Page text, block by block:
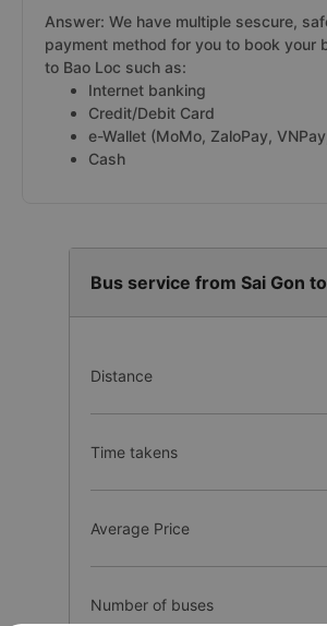
Answer: We have multiple sescure,
payment method for you to book your
to Bao Loc such as:
Internet banking
Credit/Debit Card
e-Wallet (MoMo, ZaloPay,
Cash
Bus service from Sai Gon
Distance
Time takens
Average Price
Number of buses